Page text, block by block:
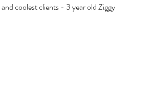
coolest clients - 3 year old Ziggy